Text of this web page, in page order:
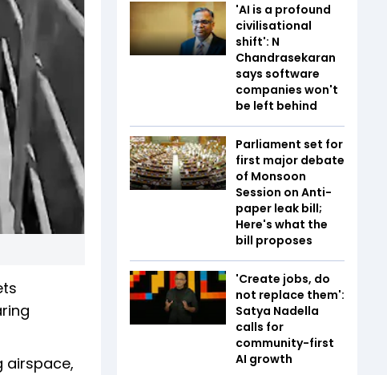
airspace,
'AI is a profound
civilisational
shift': N
Chandrasekaran
says software
companies won't
be left behind
Parliament set for
first major debate
of Monsoon
Session on Anti-
paper leak bill;
Here's what the
bill proposes
'Create jobs, do
not replace them':
Satya Nadella
calls for
community-first
AI growth